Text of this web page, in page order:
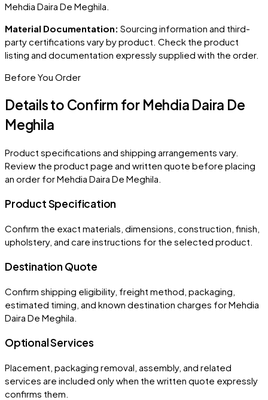
Mehdia Daira De Meghila.
Material Documentation: Sourcing information and third-
party certifications vary by product. Check the product
listing and documentation expressly supplied with the order.
Before You Order
Details to Confirm for Mehdia Daira De
Meghila
Product specifications and shipping arrangements vary.
Review the product page and written quote before placing
an order forMehdia Daira De Meghila
Product Specification
Confirm the exact materials, dimensions, construction, finish,
upholstery, and care instructions for the selected product.
Destination Quote
Confirm shipping eligibility, freight method, packaging,
estimated timing, and known destination charges for Mehdia
Daira De Meghila.
Optional Services
Placement, packaging removal, assembly, and related
services are included only when the written quote expressly
confirms them.